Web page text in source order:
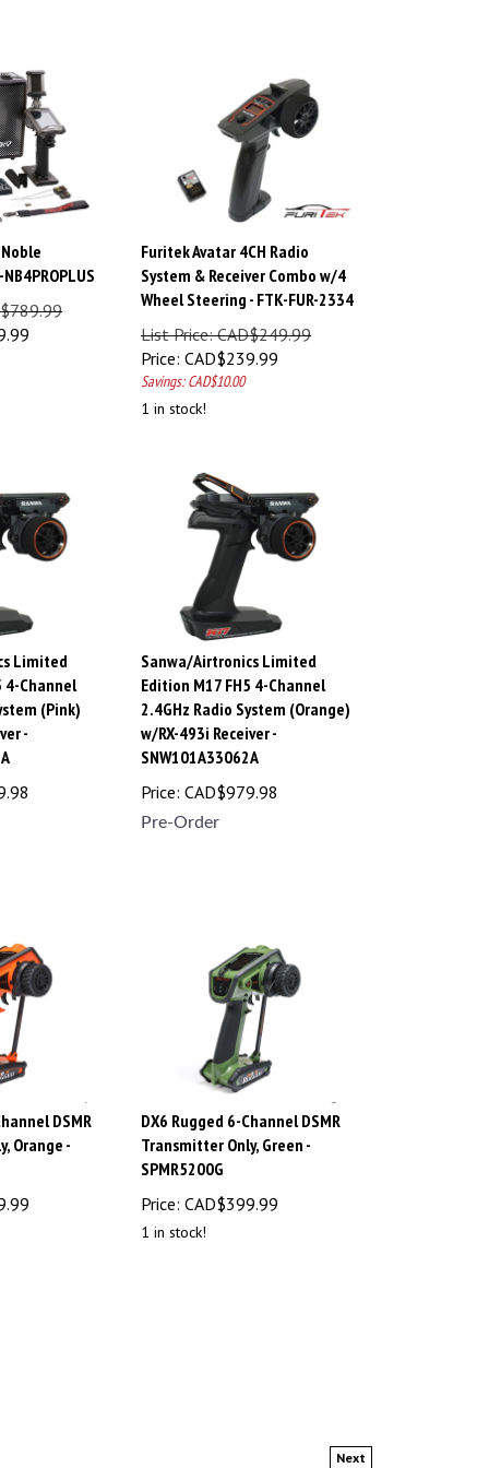
Furitek Avatar 4CH Radio
System & Receiver Combo w/4
Wheel Steering - FTK-FUR-2334
List Price: CAD$249.99
Price: CAD$239.99
Savings: CAD$10.00
1 in stock!
Limited
4-Channel
(Pink)
-
Sanwa/Airtronics Limited
Edition M17 FH5 4-Channel
2.4GHz Radio System (Orange)
w/RX-493i Receiver -
SNW101A33062A
Price:
CAD$979.98
Pre-Order
DSMR
-
DX6 Rugged 6-Channel DSMR
Transmitter Only, Green -
SPMR5200G
Price:
CAD$399.99
1 in stock!
Next